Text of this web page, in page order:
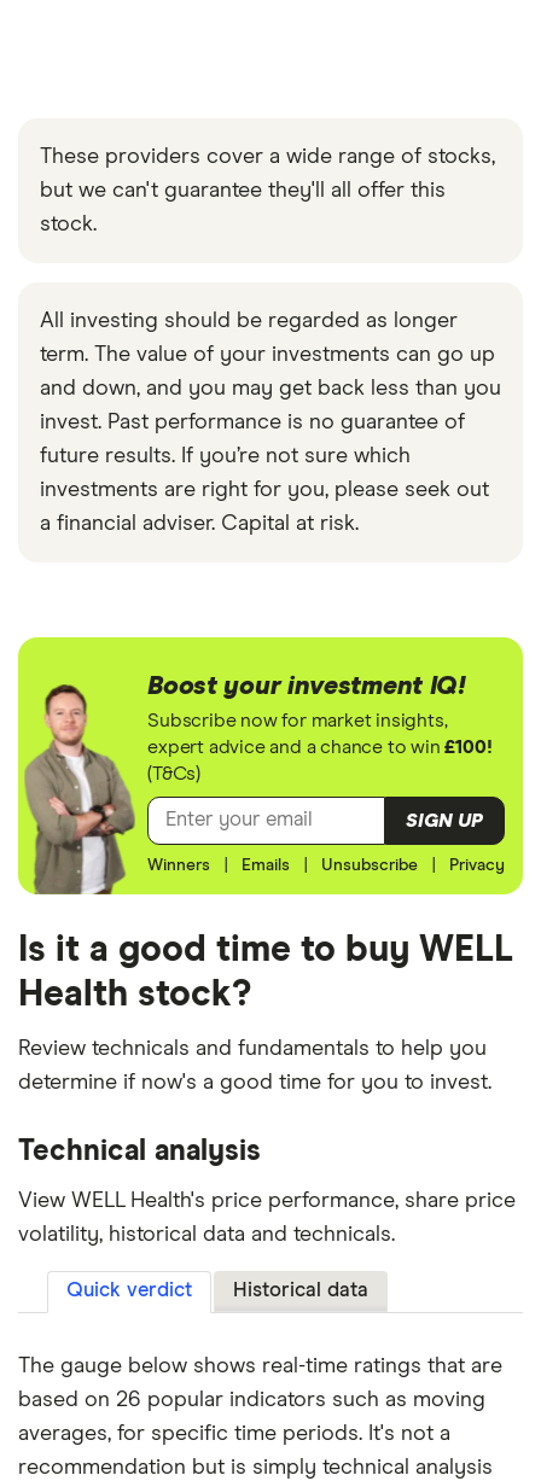
These providers cover a wide range of stocks,
but we can't guarantee they'll all offer this
stock.
All investing should be regarded as longer
term. The value of your investments can go up
and down, and you may get back less than you
invest. Past performance is no guarantee of
future results. If you’re not sure which
investments are right for you, please seek out
a financial adviser. Capital at risk.
Boost your investment IQ!
Subscribe now for market insights,
expert advice and a chance to win£100!
(T&Cs)
SIGN UP
Winners Emails Unsubscribe Privacy
Is it a good time to buy WELL
Health stock?
Review technicals and fundamentals to help you
determine if now's a good time for you to invest.
Technical analysis
View WELL Health's price performance, share price
volatility, historical data and technicals.
Quick verdict Historical data
The gauge below shows real-time ratings that are
based on 26 popular indicators such as moving
averages, for specific time periods. It's not a
recommendation but is simply technical analysis